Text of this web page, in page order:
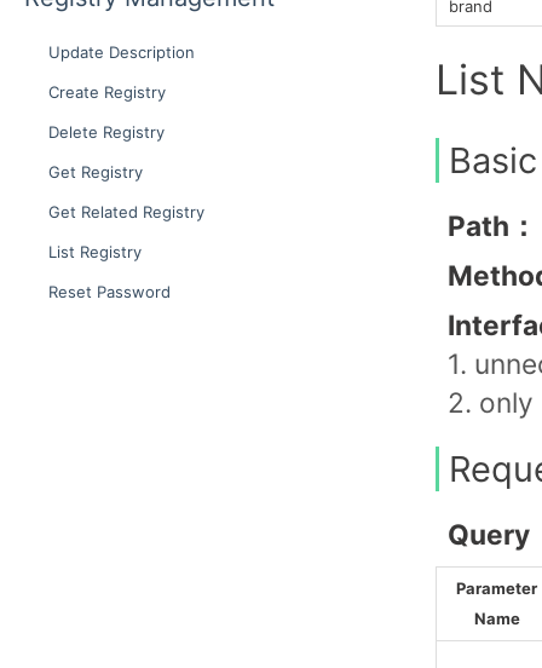
Update Description
Create Registry
Delete Registry
Get Registry
Get Related Registry
List Registry
Reset Password
brand
List
Path：
1.
2.
Query
Parameter
Name